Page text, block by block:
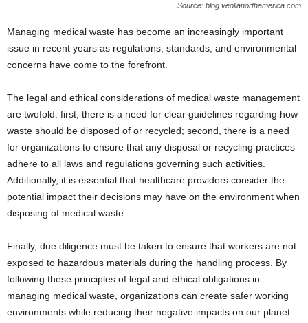
Source: blog.veolianorthamerica.com
Managing medical waste has become an increasingly important
issue in recent years as regulations, standards, and environmental
concerns have come to the forefront.
The legal and ethical considerations of medical waste management
are twofold: first, there is a need for clear guidelines regarding how
waste should be disposed of or recycled; second, there is a need
for organizations to ensure that any disposal or recycling practices
adhere to all laws and regulations governing such activities.
Additionally, it is essential that healthcare providers consider the
potential impact their decisions may have on the environment when
disposing of medical waste.
Finally, due diligence must be taken to ensure that workers are not
exposed to hazardous materials during the handling process. By
following these principles of legal and ethical obligations in
managing medical waste, organizations can create safer working
environments while reducing their negative impacts on our planet.